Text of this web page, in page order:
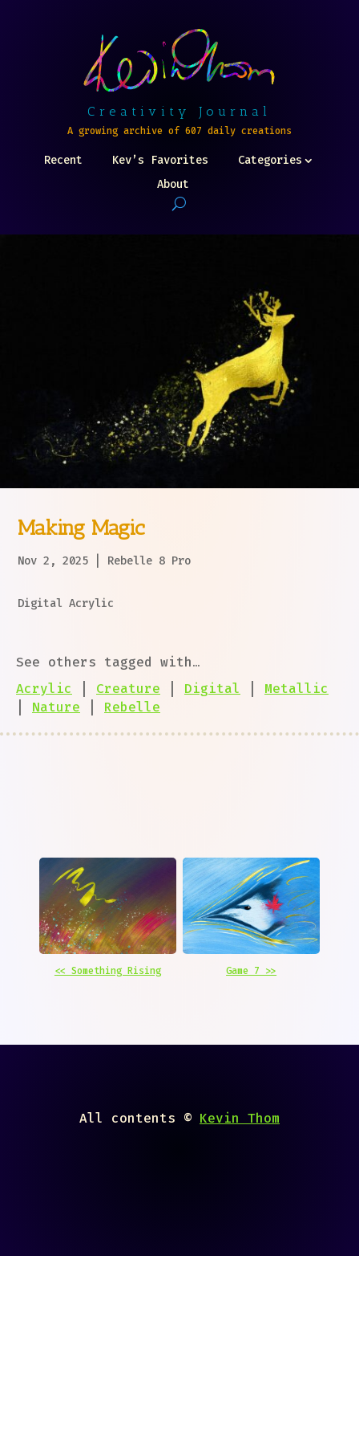
Creativity Journal
A growing archive of 607 daily creations
Recent Kev’s Favorites
Categories
About
Making Magic
Nov 2, 2025 Rebelle 8 Pro
Digital Acrylic
See others tagged with…
Acrylic
Creature Digital
Metallic
Nature Rebelle
<< Something Rising Game 7 >>
All contents © Kevin Thom